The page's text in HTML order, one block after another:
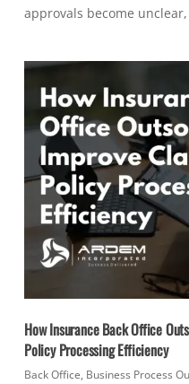
approvals become
How Insurance Back Office
Policy Processing Efficiency
Back Office, Business Process